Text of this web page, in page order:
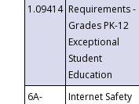
1.09414 Requirements -
Grades PK-12
Exceptional
Student
Education
6A-
Internet Safety